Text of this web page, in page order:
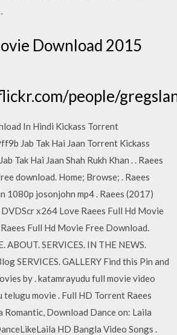
Download 2015
people/
In Hindi Kickass Torrent
Jab Tak Hai Jaan Torrent Kickass
Tak Hai Jaan Shah Rukh Khan . . Raees
download. Home; Browse; . Raees
1080p josonjohn mp4 . Raees (2017)
x264 Love Raees Full Hd Movie
Full Hd Movie Free Download.
ABOUT. SERVICES. IN THE NEWS.
SERVICES. GALLERY Find this Pin and
by . katamrayudu full movie video
telugu movie . Full HD Torrent Raees
Romantic, Download Dance on: Laila
HD Bangla Video Songs .